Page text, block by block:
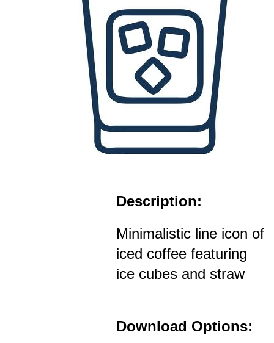
Description:
Minimalistic line icon of
iced coffee featuring
ice cubes and straw
Download Options: